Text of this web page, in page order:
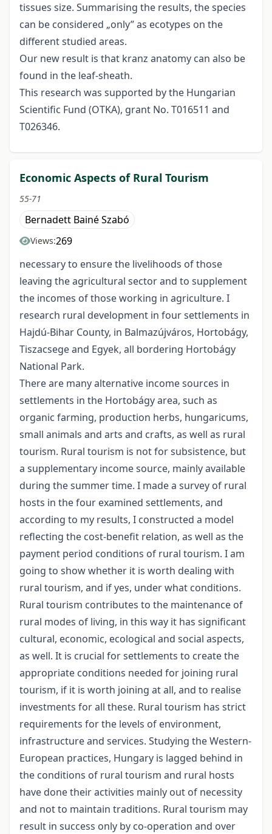
tissues size. Summarising the results, the species
can be considered „only” as ecotypes on the
different studied areas.
Our new result is that kranz anatomy can also be
found in the leaf-sheath.
This research was supported by the Hungarian
Scientific Fund (OTKA), grant No. T016511 and
T026346.
Economic Aspects of Rural Tourism
55-71
Bernadett Bainé Szabó
Views:269
necessary to ensure the livelihoods of those
leaving the agricultural sector and to supplement
the incomes of those working in agriculture. I
research rural development in four settlements in
Hajdú-Bihar County, in Balmazújváros, Hortobágy,
Tiszacsege and Egyek, all bordering Hortobágy
National Park.
There are many alternative income sources in
settlements in the Hortobágy area, such as
organic farming, production herbs, hungaricums,
small animals and arts and crafts, as well as rural
tourism. Rural tourism is not for subsistence, but
a supplementary income source, mainly available
during the summer time. I made a survey of rural
hosts in the four examined settlements, and
according to my results, I constructed a model
reflecting the cost-benefit relation, as well as the
payment period conditions of rural tourism. I am
going to show whether it is worth dealing with
rural tourism, and if yes, under what conditions.
Rural tourism contributes to the maintenance of
rural modes of living, in this way it has significant
cultural, economic, ecological and social aspects,
as well. It is crucial for settlements to create the
appropriate conditions needed for joining rural
tourism, if it is worth joining at all, and to realise
investments for all these. Rural tourism has strict
requirements for the levels of environment,
infrastructure and services. Studying the Western-
European practices, Hungary is lagged behind in
the conditions of rural tourism and rural hosts
have done their activities mainly out of necessity
and not to maintain traditions. Rural tourism may
result in success only by co-operation and over